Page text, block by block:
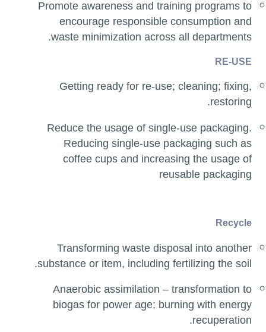
Promote awareness and training programs to
encourage responsible consumption and
waste minimization across all departments.
RE-USE
Getting ready for re-use; cleaning; fixing,
restoring.
Reduce the usage of single-use packaging.
Reducing single-use packaging such as
coffee cups and increasing the usage of
reusable packaging
Recycle
Transforming waste disposal into another
substance or item, including fertilizing the soil.
Anaerobic assimilation – transformation to
biogas for power age; burning with energy
recuperation.